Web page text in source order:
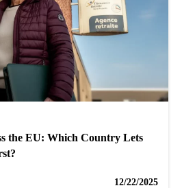
the EU: Which Country Lets
12/22/2025